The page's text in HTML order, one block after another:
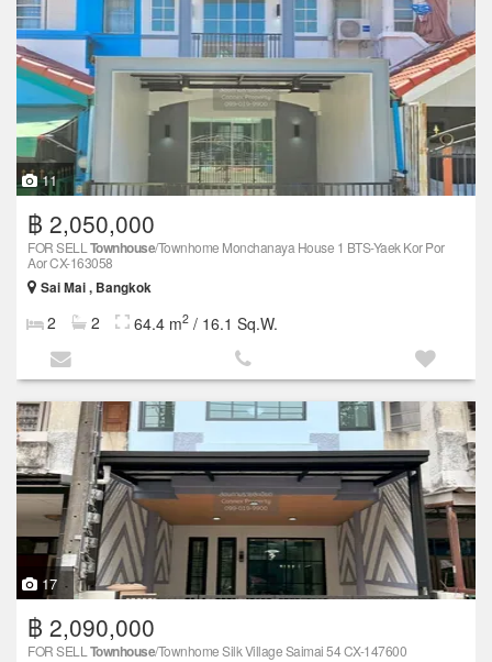
11
฿ 2,050,000
FOR SELL Townhouse/Townhome Monchanaya House 1 BTS-Yaek Kor Por
Aor CX-163058
Sai Mai , Bangkok
2 2 64.4 m2 / 16.1 Sq.W.
17
฿ 2,090,000
FOR SELL Townhouse/Townhome Silk Village Saimai 54 CX-147600